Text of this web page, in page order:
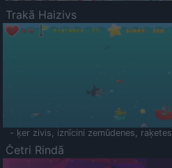
Trakā Haizivs
- ķer zivis, iznīcini zemūdenes,
Četri Rindā